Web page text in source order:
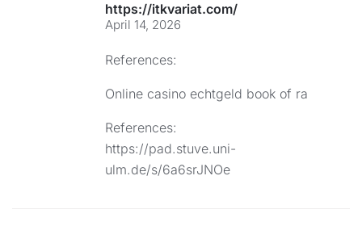
https://itkvariat.com/
April 14, 2026
References:
Online casino echtgeld book of ra
References:
https://pad.stuve.uni-
ulm.de/s/6a6srJNOe